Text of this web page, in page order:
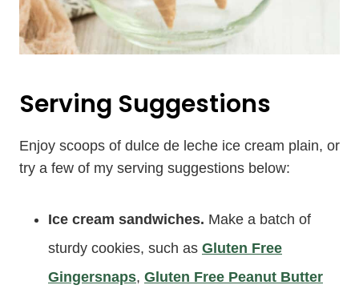
Serving Suggestions
Enjoy scoops of dulce de leche ice cream plain, or
try a few of my serving suggestions below:
Ice cream sandwiches. Make a batch of
sturdy cookies, such as Gluten Free
Gingersnaps, Gluten Free Peanut Butter